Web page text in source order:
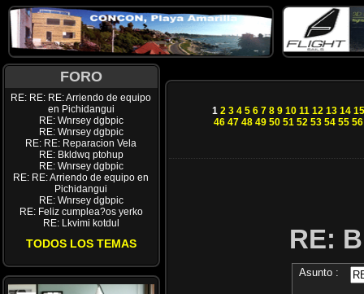
FORO
RE: RE: RE: Arriendo de equipo
en Pichidangui
RE: Wnrsey dgbpic
RE: Wnrsey dgbpic
RE: RE: Reparacion Vela
RE: Bkldwq ptohup
RE: Wnrsey dgbpic
RE: RE: Arriendo de equipo en
Pichidangui
RE: Wnrsey dgbpic
RE: Feliz cumplea?os yerko
RE: Lkvimi kotdul
TODOS LOS TEMAS
1 2 3 4 5 6 7 8 9 10 11 12 13 14 15
46 47 48 49 50 51 52 53 54 55 56
RE:
Asunto :